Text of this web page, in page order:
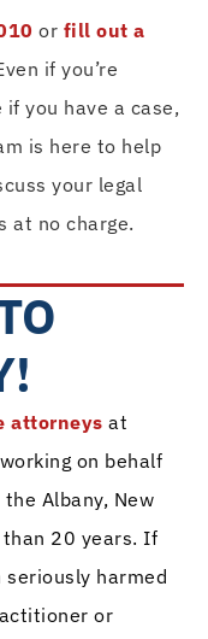
or fill out a
if you’re
if you have a case,
is here to help
your legal
at no charge.
attorneys at
on behalf
Albany, New
20 years. If
seriously harmed
or